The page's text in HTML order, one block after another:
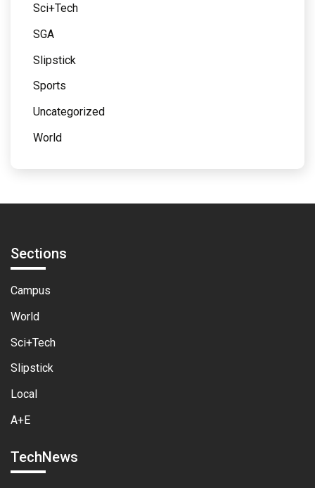
Sci+Tech
SGA
Slipstick
Sports
Uncategorized
World
Sections
Campus
World
Sci+Tech
Slipstick
Local
A+E
TechNews